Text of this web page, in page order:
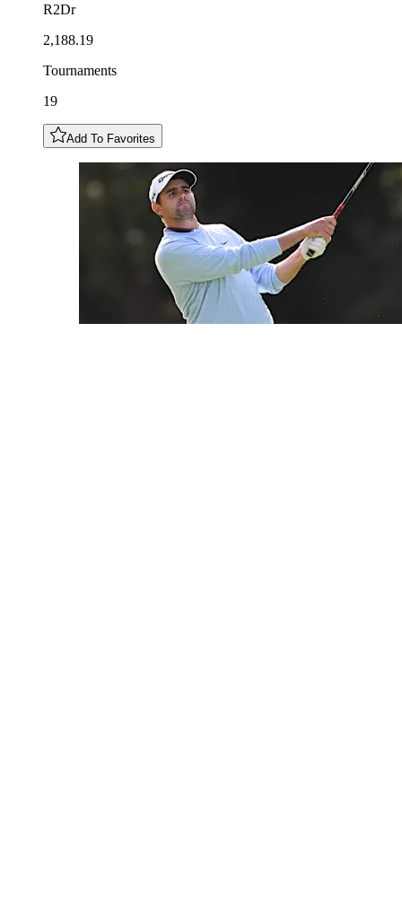
R2Dr
2,188.19
Tournaments
19
Add To Favorites